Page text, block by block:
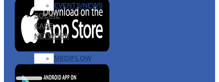
EVENTS/NEWS
SOCIAL
CARE
NETWORK
MEDIFLOW